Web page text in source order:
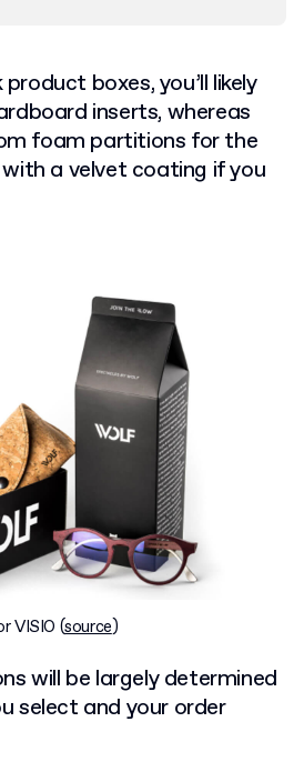
boxes, you’ll likely
inserts, whereas
foam partitions for the
with a velvet coating if you
VISIO (source)
will be largely determined
select and your order